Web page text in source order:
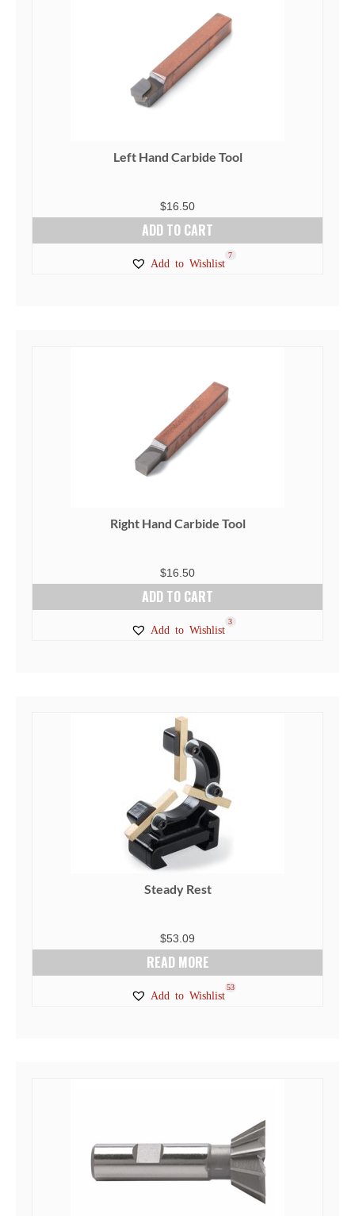
Left Hand Carbide Tool
$16.50
ADD TO CART
Add to Wishlist
7
Right Hand Carbide Tool
$16.50
ADD TO CART
Add to Wishlist
3
Steady Rest
$53.09
READ MORE
Add to Wishlist
53